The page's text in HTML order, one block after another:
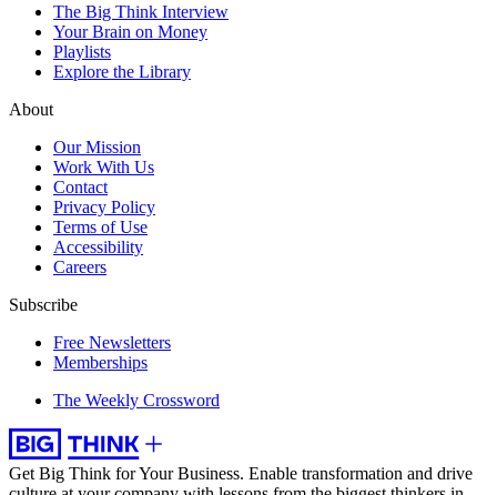
The Big Think Interview
Your Brain on Money
Playlists
Explore the Library
About
Our Mission
Work With Us
Contact
Privacy Policy
Terms of Use
Accessibility
Careers
Subscribe
Free Newsletters
Memberships
The Weekly Crossword
Get Big Think for Your Business. Enable transformation and drive